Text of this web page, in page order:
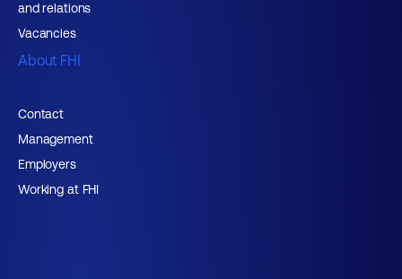
and relations
Vacancies
About FHI
Contact
Management
Employers
Working at FHI